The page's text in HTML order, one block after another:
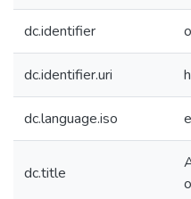
dc.identifier
dc.identifier.uri
dc.language.iso
dc.title